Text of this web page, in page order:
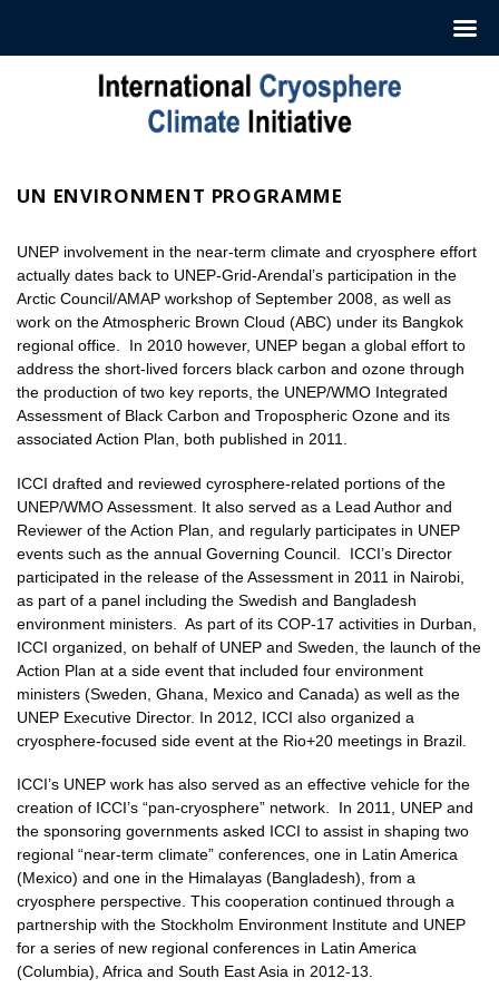
UN ENVIRONMENT PROGRAMME
UNEP involvement in the near-term climate and cryosphere effort
actually dates back to UNEP-Grid-Arendal’s participation in the
Arctic Council/AMAP workshop of September 2008, as well as
work on the Atmospheric Brown Cloud (ABC) under its Bangkok
regional office. In 2010 however, UNEP began a global effort to
address the short-lived forcers black carbon and ozone through
the production of two key reports, the UNEP/WMO Integrated
Assessment of Black Carbon and Tropospheric Ozone and its
associated Action Plan, both published in 2011.
ICCI drafted and reviewed cyrosphere-related portions of the
UNEP/WMO Assessment. It also served as a Lead Author and
Reviewer of the Action Plan, and regularly participates in UNEP
events such as the annual Governing Council. ICCI’s Director
participated in the release of the Assessment in 2011 in Nairobi,
as part of a panel including the Swedish and Bangladesh
environment ministers. As part of its COP-17 activities in Durban,
ICCI organized, on behalf of UNEP and Sweden, the launch of the
Action Plan at a side event that included four environment
ministers (Sweden, Ghana, Mexico and Canada) as well as the
UNEP Executive Director. In 2012, ICCI also organized a
cryosphere-focused side event at the Rio+20 meetings in Brazil.
ICCI’s UNEP work has also served as an effective vehicle for the
creation of ICCI’s “pan-cryosphere” network. In 2011, UNEP and
the sponsoring governments asked ICCI to assist in shaping two
regional “near-term climate” conferences, one in Latin America
(Mexico) and one in the Himalayas (Bangladesh), from a
cryosphere perspective. This cooperation continued through a
partnership with the Stockholm Environment Institute and UNEP
for a series of new regional conferences in Latin America
(Columbia), Africa and South East Asia in 2012-13.